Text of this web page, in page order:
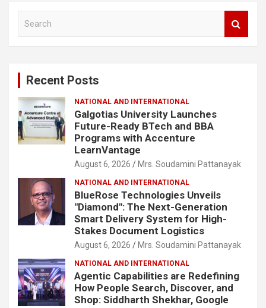
Recent Posts
NATIONAL AND INTERNATIONAL
Galgotias University Launches
Future-Ready BTech and BBA
Programs with Accenture
LearnVantage
August 6, 2026 Mrs. Soudamini Pattanayak
NATIONAL AND INTERNATIONAL
BlueRose Technologies Unveils
"Diamond": The Next-Generation
Smart Delivery System for High-
Stakes Document Logistics
August 6, 2026 Mrs. Soudamini Pattanayak
NATIONAL AND INTERNATIONAL
Agentic Capabilities are Redefining
How People Search, Discover, and
Shop: Siddharth Shekhar, Google